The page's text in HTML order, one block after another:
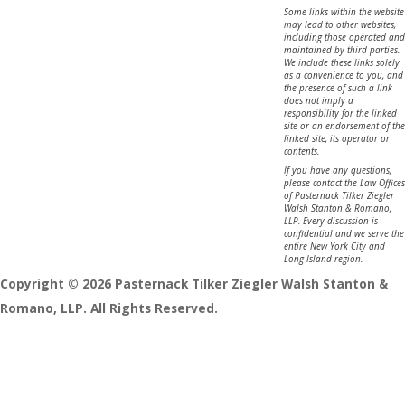
Some links within the website
may lead to other websites,
including those operated and
maintained by third parties.
We include these links solely
as a convenience to you, and
the presence of such a link
does not imply a
responsibility for the linked
site or an endorsement of the
linked site, its operator or
contents.
If you have any questions,
please contact the Law Offices
of Pasternack Tilker Ziegler
Walsh Stanton & Romano,
LLP. Every discussion is
confidential and we serve the
entire New York City and
Long Island region.
Copyright © 2026 Pasternack Tilker Ziegler Walsh Stanton &
Romano, LLP. All Rights Reserved.